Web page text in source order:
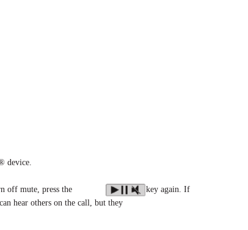
device.
off mute, press the
key again. If
hear others on the call, but they